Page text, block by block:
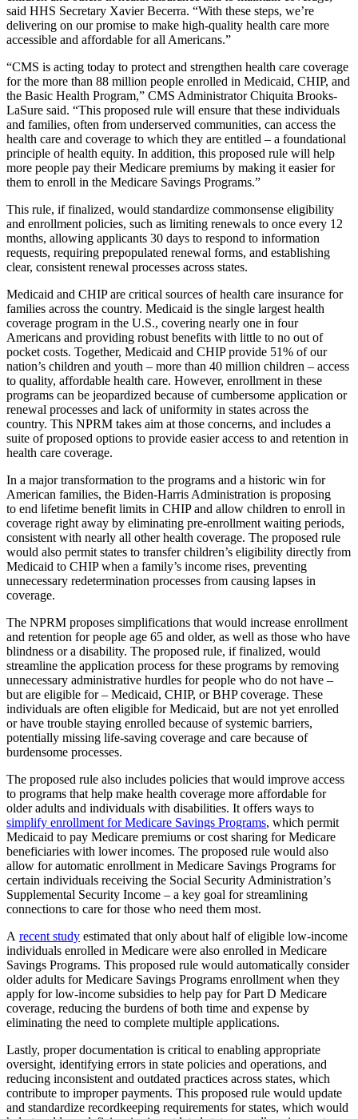
said HHS Secretary Xavier Becerra. “With these steps, we’re
delivering on our promise to make high-quality health care more
accessible and affordable for all Americans.”
“CMS is acting today to protect and strengthen health care coverage
for the more than 88 million people enrolled in Medicaid, CHIP, and
the Basic Health Program,” CMS Administrator Chiquita Brooks-
LaSure said. “This proposed rule will ensure that these individuals
and families, often from underserved communities, can access the
health care and coverage to which they are entitled – a foundational
principle of health equity. In addition, this proposed rule will help
more people pay their Medicare premiums by making it easier for
them to enroll in the Medicare Savings Programs.”
This rule, if finalized, would standardize commonsense eligibility
and enrollment policies, such as limiting renewals to once every 12
months, allowing applicants 30 days to respond to information
requests, requiring prepopulated renewal forms, and establishing
clear, consistent renewal processes across states.
Medicaid and CHIP are critical sources of health care insurance for
families across the country. Medicaid is the single largest health
coverage program in the U.S., covering nearly one in four
Americans and providing robust benefits with little to no out of
pocket costs. Together, Medicaid and CHIP provide 51% of our
nation’s children and youth – more than 40 million children – access
to quality, affordable health care. However, enrollment in these
programs can be jeopardized because of cumbersome application or
renewal processes and lack of uniformity in states across the
country. This NPRM takes aim at those concerns, and includes a
suite of proposed options to provide easier access to and retention in
health care coverage.
In a major transformation to the programs and a historic win for
American families, the Biden-Harris Administration is proposing
to end lifetime benefit limits in CHIP and allow children to enroll in
coverage right away by eliminating pre-enrollment waiting periods,
consistent with nearly all other health coverage. The proposed rule
would also permit states to transfer children’s eligibility directly from
Medicaid to CHIP when a family’s income rises, preventing
unnecessary redetermination processes from causing lapses in
coverage.
The NPRM proposes simplifications that would increase enrollment
and retention for people age 65 and older, as well as those who have
blindness or a disability. The proposed rule, if finalized, would
streamline the application process for these programs by removing
unnecessary administrative hurdles for people who do not have –
but are eligible for– Medicaid, CHIP, or BHP coverage. These
individuals are often eligible for Medicaid, but are not yet enrolled
or have trouble staying enrolled because of systemic barriers,
potentially missing life-saving coverage and care because of
burdensome processes.
The proposed rule also includes policies that would improve access
to programs that help make health coverage more affordable for
older adults and individuals with disabilities. It offers ways to
simplify enrollment for Medicare Savings Programs, which permit
Medicaid to pay Medicare premiums or cost sharing for Medicare
beneficiaries with lower incomes. The proposed rule would also
allow for automatic enrollment in Medicare Savings Programs for
certain individuals receiving the Social Security Administration’s
Supplemental Security Income – a key goal for streamlining
connections to care for those who need them most.
A recent study estimated that only about half of eligible low-income
individuals enrolled in Medicare were also enrolled in Medicare
Savings Programs. This proposed rule would automatically consider
older adults for Medicare Savings Programs enrollment when they
apply for low-income subsidies to help pay for Part D Medicare
coverage, reducing the burdens of both time and expense by
eliminating the need to complete multiple applications.
Lastly, proper documentation is critical to enabling appropriate
oversight, identifying errors in state policies and operations, and
reducing inconsistent and outdated practices across states, which
contribute to improper payments. This proposed rule would update
and standardize recordkeeping requirements for states, which would